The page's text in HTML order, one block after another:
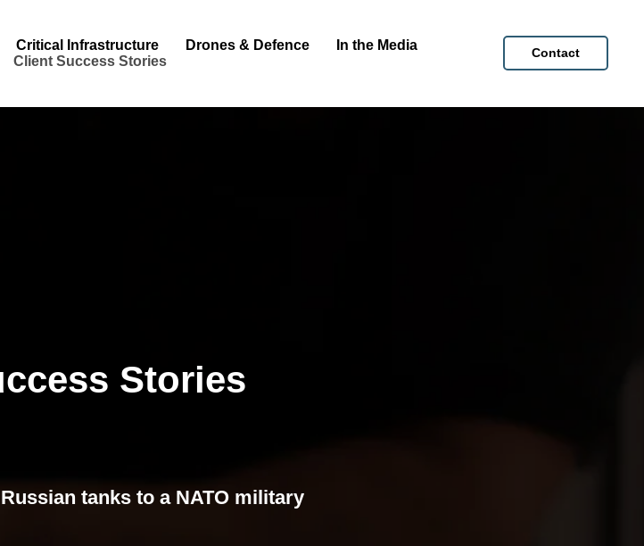
Critical Infrastructure Drones & Defence
In the Media
Client Success Stories
Contact
Stories
tanks to a NATO military